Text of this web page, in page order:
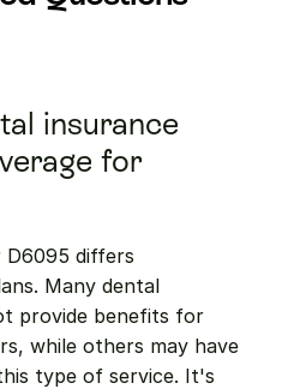
insurance
for
D6095 differs
Many dental
provide benefits for
while others may have
type of service. It's